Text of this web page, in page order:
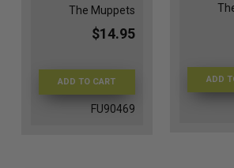
The Muppets
$14.95
ADD TO CART
FU90469
ADD